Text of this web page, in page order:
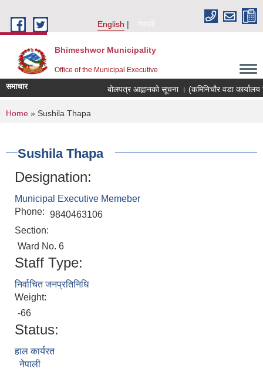
English
नेपाली
Bhimeshwor Municipality
Office of the Municipal Executive
समाचार बोलपत्र आह्वानको सूचना । (कमिनिचौर वडा
You are here
Home » Sushila Thapa
Sushila Thapa
Designation:
Municipal Executive Memeber
Phone: 9840463106
Section:
Ward No. 6
Staff Type:
निर्वाचित जनप्रतिनिधि
Weight:
-66
Status:
हाल कार्यरत
नेपाली